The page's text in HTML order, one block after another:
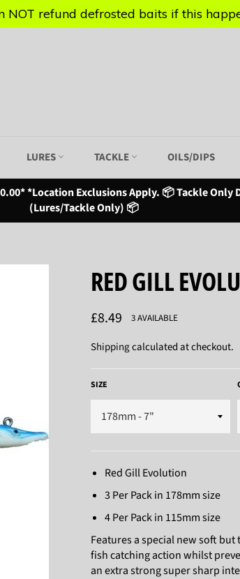
LURES TACKLE OILS/DIPS
*Location Exclusions Apply. 📦 Tackle
(Lures/Tackle Only) 📦
RED GILL
Regular
price
£8.49 3 AVAILABLE
Shippingcalculated at checkout.
SIZE
Red Gill Evolution
3 Per Pack in 178mm size
4 Per Pack in 115mm size
Features a special new soft
fish catching action whilst
an extra strong super sharp
refund defrosted baits if this
refund defrosted baits if this